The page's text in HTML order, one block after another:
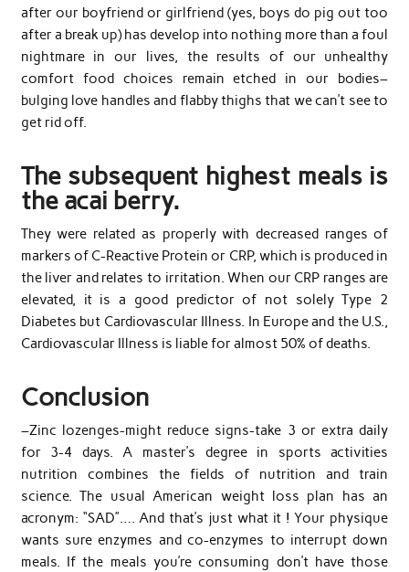
after our boyfriend or girlfriend (yes, boys do pig out too
after a break up) has develop into nothing more than a foul
nightmare in our lives, the results of our unhealthy
comfort food choices remain etched in our bodies–
bulging love handles and flabby thighs that we can’t see to
get rid off.
The subsequent highest meals is
the acai berry.
They were related as properly with decreased ranges of
markers of C-Reactive Protein or CRP, which is produced in
the liver and relates to irritation. When our CRP ranges are
elevated, it is a good predictor of not solely Type 2
Diabetes but Cardiovascular Illness. In Europe and the U.S.,
Cardiovascular Illness is liable for almost 50% of deaths.
Conclusion
–Zinc lozenges-might reduce signs-take 3 or extra daily
for 3-4 days. A master’s degree in sports activities
nutrition combines the fields of nutrition and train
science. The usual American weight loss plan has an
acronym: “SAD”…. And that’s just what it ! Your physique
wants sure enzymes and co-enzymes to interrupt down
meals. If the meals you’re consuming don’t have those